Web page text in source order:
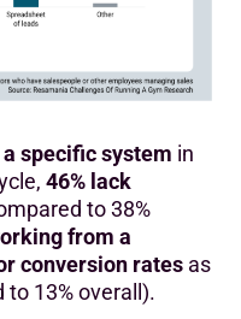
a specific system in
46% lack
to 38%
from a
conversion rates as
13% overall).